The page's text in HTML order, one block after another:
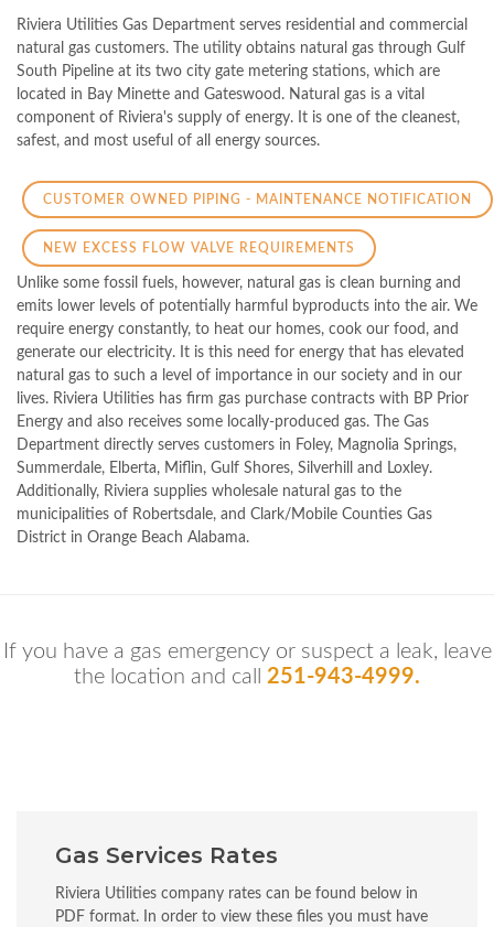
Riviera Utilities Gas Department serves residential and commercial
natural gas customers. The utility obtains natural gas through Gulf
South Pipeline at its two city gate metering stations, which are
located in Bay Minette and Gateswood. Natural gas is a vital
component of Riviera's supply of energy. It is one of the cleanest,
safest, and most useful of all energy sources.
CUSTOMER OWNED PIPING - MAINTENANCE NOTIFICATION
NEW EXCESS FLOW VALVE REQUIREMENTS
Unlike some fossil fuels, however, natural gas is clean burning and
emits lower levels of potentially harmful byproducts into the air. We
require energy constantly, to heat our homes, cook our food, and
generate our electricity. It is this need for energy that has elevated
natural gas to such a level of importance in our society and in our
lives. Riviera Utilities has firm gas purchase contracts with BP Prior
Energy and also receives some locally-produced gas. The Gas
Department directly serves customers in Foley, Magnolia Springs,
Summerdale, Elberta, Miflin, Gulf Shores, Silverhill and Loxley.
Additionally, Riviera supplies wholesale natural gas to the
municipalities of Robertsdale, and Clark/Mobile Counties Gas
District in Orange Beach Alabama.
If you have a gas emergency or suspect a leak, leave
the location and call 251-943-4999.
Gas Services Rates
Riviera Utilities company rates can be found below in
PDF format. In order to view these files you must have